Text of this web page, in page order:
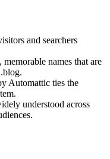
and searchers
names that are
Automattic ties the
understood across